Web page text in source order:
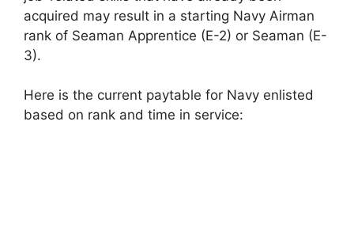
acquired may result in a starting Navy Airman
rank of Seaman Apprentice (E-2) or Seaman (E-
3).
Here is the current paytable for Navy enlisted
based on rank and time in service: